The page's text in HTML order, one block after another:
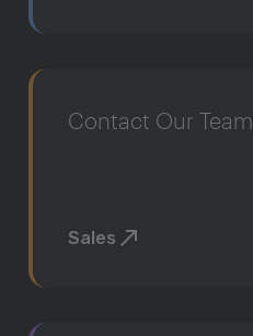
Contact Our Team
Sales